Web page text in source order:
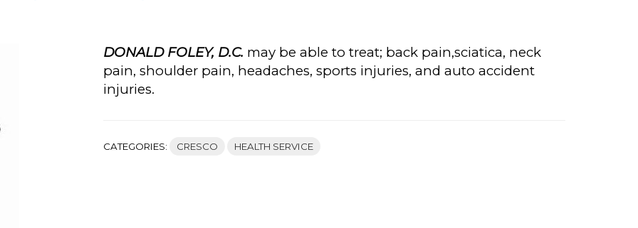
DONALD FOLEY, D.C. may be able to treat; back pain,sciatica, neck
pain, shoulder pain, headaches, sports injuries, and auto accident
injuries.
CATEGORIES: CRESCO HEALTH SERVICE